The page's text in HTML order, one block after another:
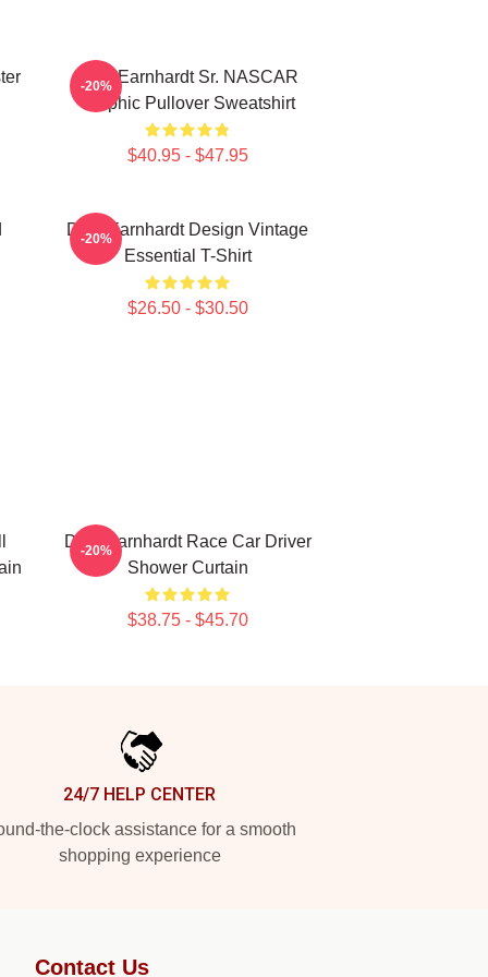
Dale Earnhardt Sr. NASCAR
Graphic Pullover Sweatshirt
$40.95 - $47.95
-20%
Dale Earnhardt Design Vintage
Essential T-Shirt
$26.50 - $30.50
-20%
Dale Earnhardt Race Car Driver
Shower Curtain
$38.75 - $45.70
-20%
24/7 HELP CENTER
the-clock assistance for a smooth
shopping experience
Contact Us